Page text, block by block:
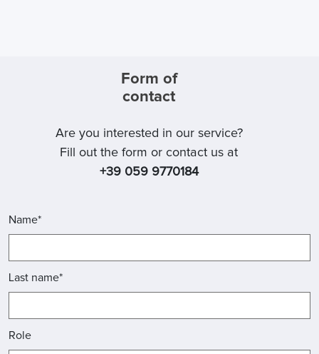
Form of
contact
Are you interested in our service?
Fill out the form or contact us at
+39 059 9770184
Name*
Last name*
Role